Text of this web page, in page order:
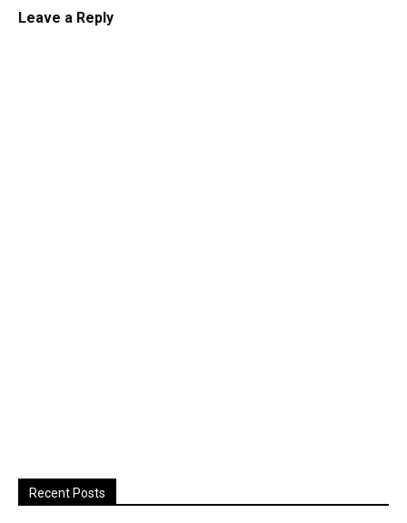
Leave a Reply
Recent Posts